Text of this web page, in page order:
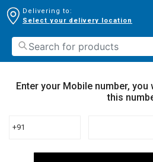
Delivering to:
Select your delivery location
Enter your Mobile number, you
this
+91